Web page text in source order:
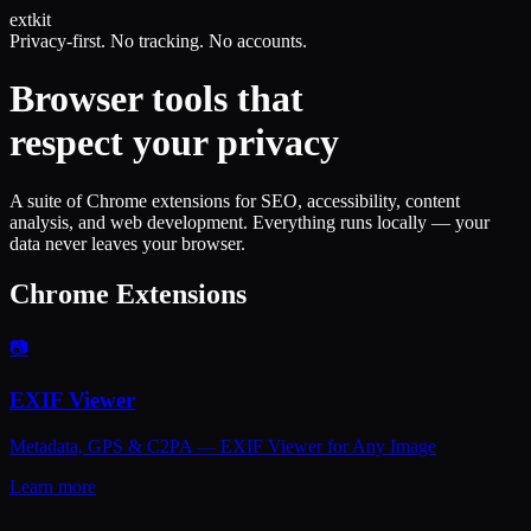
extkit
Privacy-first. No tracking. No accounts.
Browser tools that
respect your privacy
A suite of Chrome extensions for SEO, accessibility, content
analysis, and web development. Everything runs locally — your
data never leaves your browser.
Chrome Extensions
📷
EXIF Viewer
Metadata, GPS & C2PA — EXIF Viewer for Any Image
Learn more